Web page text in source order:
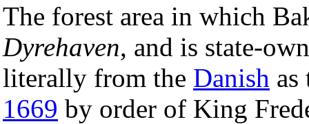
The forest area in which
Dyrehaven, and is state-
literally from the Danish
1669 by order of King